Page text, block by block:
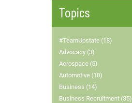
Topics
#TeamUpstate (18)
Advocacy (3)
Aerospace (5)
Automotive (10)
Business (14)
Business Recruitment (35)